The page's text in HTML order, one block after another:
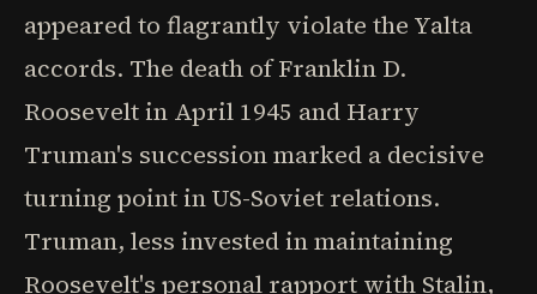
appeared to flagrantly violate the Yalta
accords. The death of Franklin D.
Roosevelt in April 1945 and Harry
Truman's succession marked a decisive
turning point in US-Soviet relations.
Truman, less invested in maintaining
Roosevelt's personal rapport with Stalin,